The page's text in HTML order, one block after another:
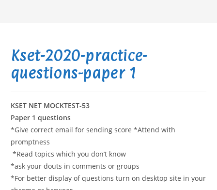
Kset-2020-practice-
questions-paper 1
KSET NET MOCKTEST-53
Paper 1 questions
*Give correct email for sending score *Attend with
promptness
*Read topics which you don’t know
*ask your douts in comments or groups
*For better display of questions turn on desktop site in your